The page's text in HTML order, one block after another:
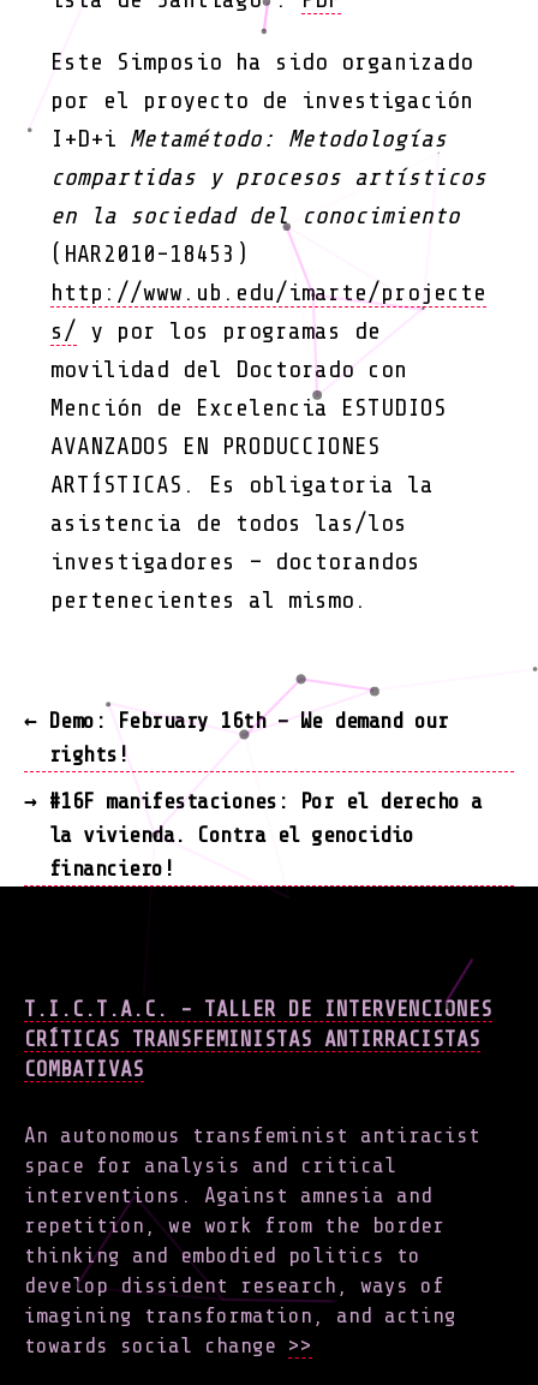
Este Simposio ha sido organizado
por el proyecto de investigación
I+D+i Metamétodo: Metodologías
compartidas y procesos artísticos
en la sociedad del conocimiento
(HAR2010-18453)
http://www.ub.edu/imarte/projecte
s/
y por los programas de
movilidad del Doctorado con
Mención de Excelencia ESTUDIOS
AVANZADOS EN PRODUCCIONES
ARTÍSTICAS. Es obligatoria la
asistencia de todos las/los
investigadores – doctorandos
pertenecientes al mismo.
←
Demo: February 16th – We demand our
rights!
→ #16F manifestaciones: Por el derecho a
la vivienda. Contra el genocidio
financiero!
T.I.C.T.A.C. - TALLER DE INTERVENCIONES
CRÍTICAS TRANSFEMINISTAS ANTIRRACISTAS
COMBATIVAS
An autonomous transfeminist antiracist
space for analysis and critical
interventions. Against amnesia and
repetition, we work from the border
thinking and embodied politics to
develop dissident research, ways of
imagining transformation, and acting
towards social change >>